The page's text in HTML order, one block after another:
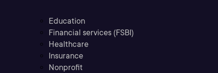
Education
Financial services (FSBI)
Healthcare
Insurance
Nonprofit